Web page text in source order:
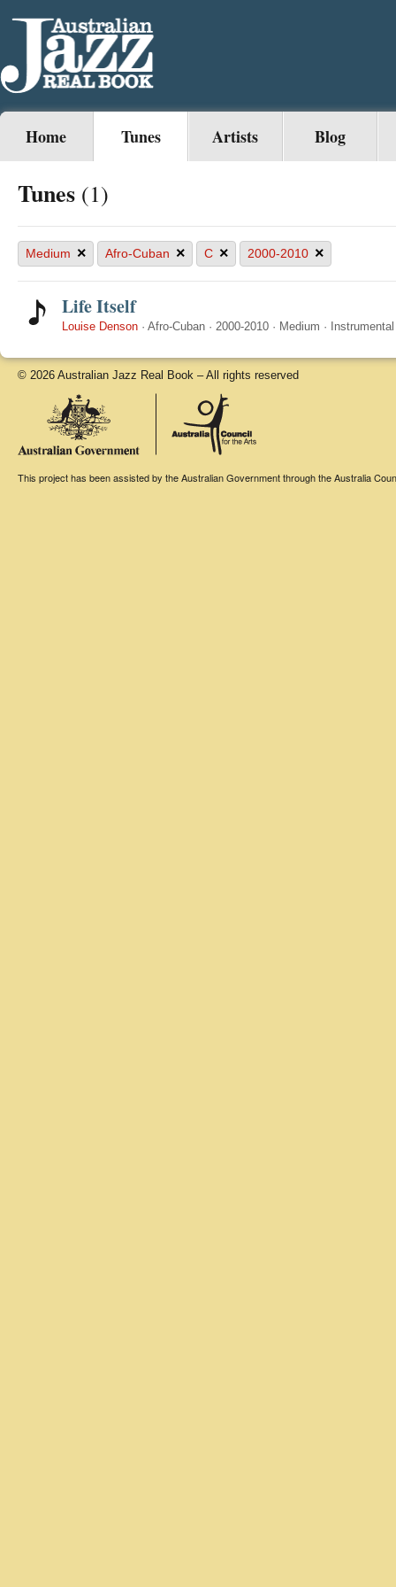
Home Tunes Artists Blog
Tunes (1)
Medium × Afro-Cuban × C × 2000-2010 ×
Life Itself
Louise Denson · Afro-Cuban · 2000-2010 · Medium · Instrumental
© 2026 Australian Jazz Real Book – All rights reserved
This project has been assisted by the Australian Government through the Australia